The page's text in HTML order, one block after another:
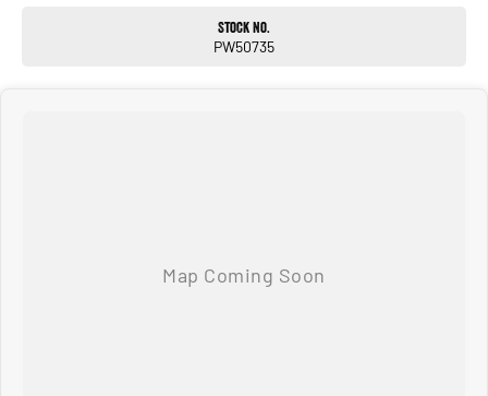
Stock No.
PW50735